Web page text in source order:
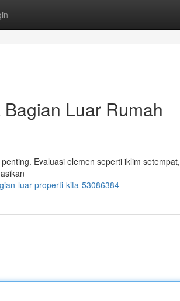
Luar Rumah
Evaluasi elemen seperti iklim setempat,
luar-properti-kita-53086384